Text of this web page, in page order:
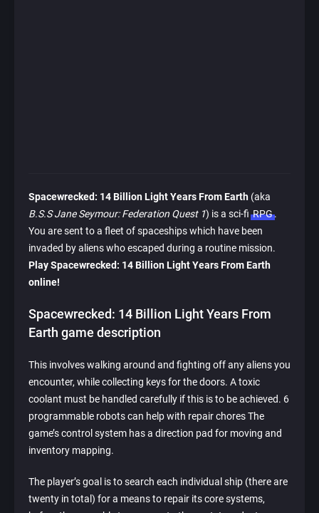
Spacewrecked: 14 Billion Light Years From Earth (aka
B.S.S Jane Seymour: Federation Quest 1) is a sci-fiRPG.
You are sent to a fleet of spaceships which have been
invaded by aliens who escaped during a routine mission.
Play Spacewrecked: 14 Billion Light Years From Earth
online!
Spacewrecked: 14 Billion Light Years From
Earth game description
This involves walking around and fighting off any aliens you
encounter, while collecting keys for the doors. A toxic
coolant must be handled carefully if this is to be achieved. 6
programmable robots can help with repair chores The
game’s control system has a direction pad for moving and
inventory mapping.
The player’s goal is to search each individual ship (there are
twenty in total) for a means to repair its core systems,